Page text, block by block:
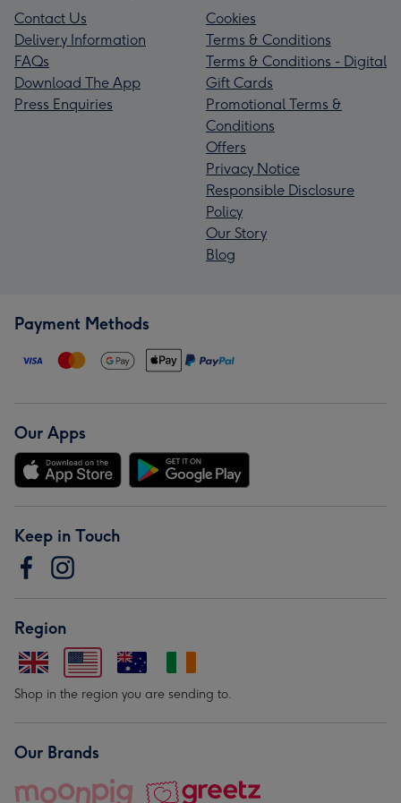
Contact Us
Delivery Information
FAQs
Download The App
Press Enquiries
Cookies
Terms & Conditions
Terms & Conditions - Digital
Gift Cards
Promotional Terms &
Conditions
Offers
Privacy Notice
Responsible Disclosure
Policy
Our Story
Blog
Payment Methods
Our Apps
Keep in Touch
Region
Shop in the region you are sending to.
Our Brands